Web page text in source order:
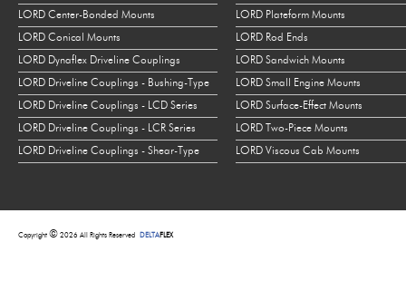
LORD Center-Bonded Mounts
LORD Conical Mounts
LORD Dynaflex Driveline Couplings
LORD Driveline Couplings - Bushing-Type
LORD Driveline Couplings - LCD Series
LORD Driveline Couplings - LCR Series
LORD Driveline Couplings - Shear-Type
LORD Plateform Mounts
LORD Rod Ends
LORD Sandwich Mounts
LORD Small Engine Mounts
LORD Surface-Effect Mounts
LORD Two-Piece Mounts
LORD Viscous Cab Mounts
Copyright © 2026 All Rights Reserved DELTAFLEX